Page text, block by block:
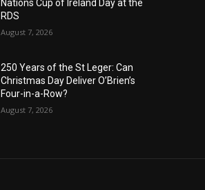
Nations Cup of Ireland Day at the
RDS
August 7, 2026
250 Years of the St Leger: Can
Christmas Day Deliver O’Brien’s
Four-in-a-Row?
August 7, 2026